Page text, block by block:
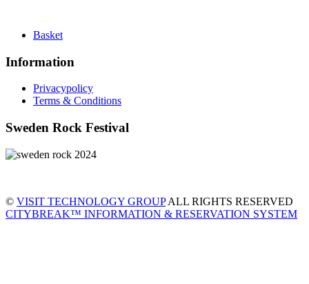
Basket
Information
Privacypolicy
Terms & Conditions
Sweden Rock Festival
© VISIT TECHNOLOGY GROUPALL RIGHTS RESERVED
CITYBREAK™ INFORMATION & RESERVATION SYSTEM